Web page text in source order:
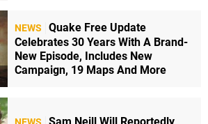
NEWS
Quake Free Update
Celebrates 30 Years With A Brand-
New Episode, Includes New
Campaign, 19 Maps And More